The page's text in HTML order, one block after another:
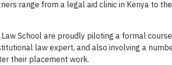
range from a legal aid clinic in Kenya to
School are proudly piloting a formal
law expert, and also involving a
their placement work.